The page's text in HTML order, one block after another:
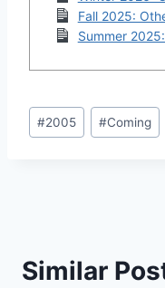
Fall 2025:
Summer
Post
Tags:
#2005 #Coming
Similar